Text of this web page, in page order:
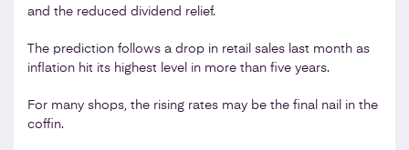
and the reduced dividend relief.
The prediction follows a drop in retail sales last month as
inflation hit its highest level in more than five years.
For many shops, the rising rates may be the final nail in the
coffin.